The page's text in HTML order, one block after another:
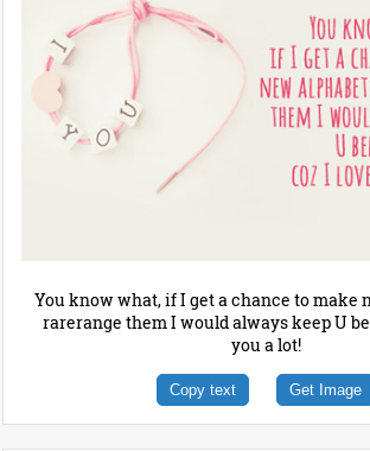
You know what, if I get a chance to make
rarerange them I would always keep U
you a lot!
Copy text Get Image